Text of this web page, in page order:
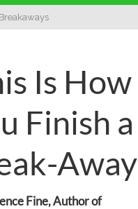
Breakaways
Is How
Finish a
Away
Fine, Author of